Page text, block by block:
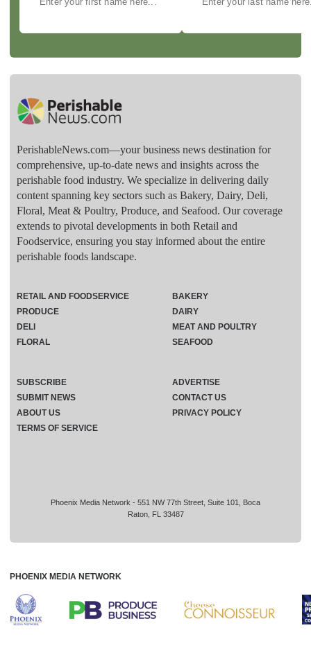
PerishableNews.com—​your business news destination for
comprehensive, up-to-date news and insights across the
perishable food industry. We specialize in delivering daily
content spanning key sectors such as Bakery, Dairy, Deli,
Floral, Meat & Poultry, Produce, and Seafood. Our coverage
extends to pivotal developments in both Retail and
Foodservice, ensuring you stay informed about the entire
perishable foods landscape.
Phoenix Media Network - 551 NW 77th Street, Suite 101, Boca
Raton, FL 33487
RETAIL AND FOODSERVICE
PRODUCE
DELI
FLORAL
BAKERY
DAIRY
MEAT AND POULTRY
SEAFOOD
SUBSCRIBE
ADVERTISE
SUBMIT NEWS
CONTACT US
ABOUT US
PRIVACY POLICY
TERMS OF SERVICE
PHOENIX MEDIA NETWORK